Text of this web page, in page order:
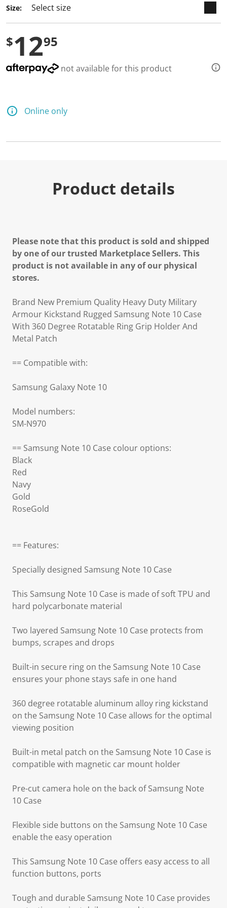
Size:
$1295
not available for this product
Online only
Product details
Please note that this product is sold and shipped
by one of our trusted Marketplace Sellers. This
product is not available in any of our physical
stores.
Brand New Premium Quality Heavy Duty Military
Armour Kickstand Rugged Samsung Note 10 Case
With 360 Degree Rotatable Ring Grip Holder And
Metal Patch
== Compatible with:
Samsung Galaxy Note 10
Model numbers:
SM-N970
== Samsung Note 10 Case colour options:
Black
Red
Navy
Gold
RoseGold
== Features:
Specially designed Samsung Note 10 Case
This Samsung Note 10 Case is made of soft TPU and
hard polycarbonate material
Two layered Samsung Note 10 Case protects from
bumps, scrapes and drops
Built-in secure ring on the Samsung Note 10 Case
ensures your phone stays safe in one hand
360 degree rotatable aluminum alloy ring kickstand
on the Samsung Note 10 Case allows for the optimal
viewing position
Built-in metal patch on the Samsung Note 10 Case is
compatible with magnetic car mount holder
Pre-cut camera hole on the back of Samsung Note
10 Case
Flexible side buttons on the Samsung Note 10 Case
enable the easy operation
This Samsung Note 10 Case offers easy access to all
function buttons, ports
Tough and durable Samsung Note 10 Case provides